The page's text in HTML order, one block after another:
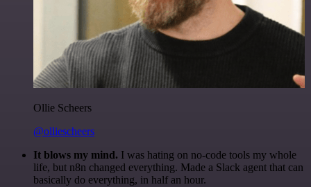
Ollie Scheers
@olliescheers
It blows my mind. I was hating on no-code tools my whole
life, but n8n changed everything. Made a Slack agent that can
basically do everything, in half an hour.